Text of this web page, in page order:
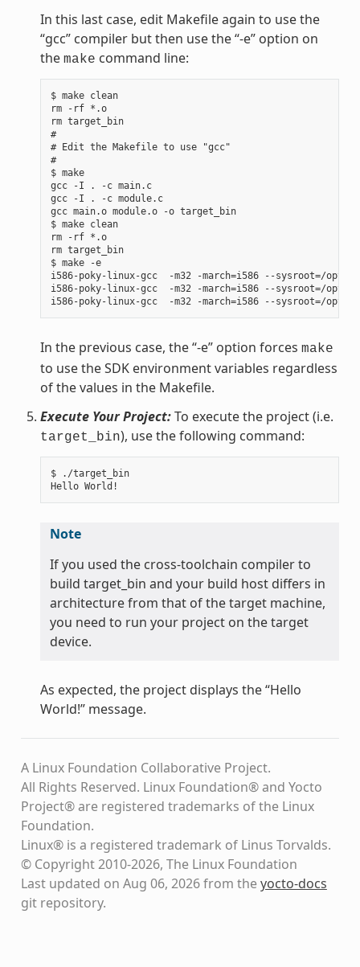
In this last case, edit Makefile again to use the
“gcc” compiler but then use the “-e” option on
the make command line:
$ make clean
rm -rf *.o
rm target_bin
#
# Edit the Makefile to use "gcc"
#
$ make
gcc -I . -c main.c
gcc -I . -c module.c
gcc main.o module.o -o target_bin
$ make clean
rm -rf *.o
rm target_bin
$ make -e
i586-poky-linux-gcc  -m32 -march=i586 --sysroot=/
i586-poky-linux-gcc  -m32 -march=i586 --sysroot=/
In the previous case, the “-e” option forces make
to use the SDK environment variables regardless
of the values in the Makefile.
Execute Your Project:To execute the project (i.e.
target_bin), use the following command:
$ ./target_bin
Note
If you used the cross-toolchain compiler to
build target_bin and your build host differs in
architecture from that of the target machine,
you need to run your project on the target
device.
As expected, the project displays the “Hello
World!” message.
A Linux Foundation Collaborative Project.
All Rights Reserved. Linux Foundation® and Yocto
Project® are registered trademarks of the Linux
Foundation.
Linux® is a registered trademark of Linus Torvalds.
© Copyright 2010-2026, The Linux Foundation
Last updated on Aug 06, 2026 from theyocto-docs
git repository.